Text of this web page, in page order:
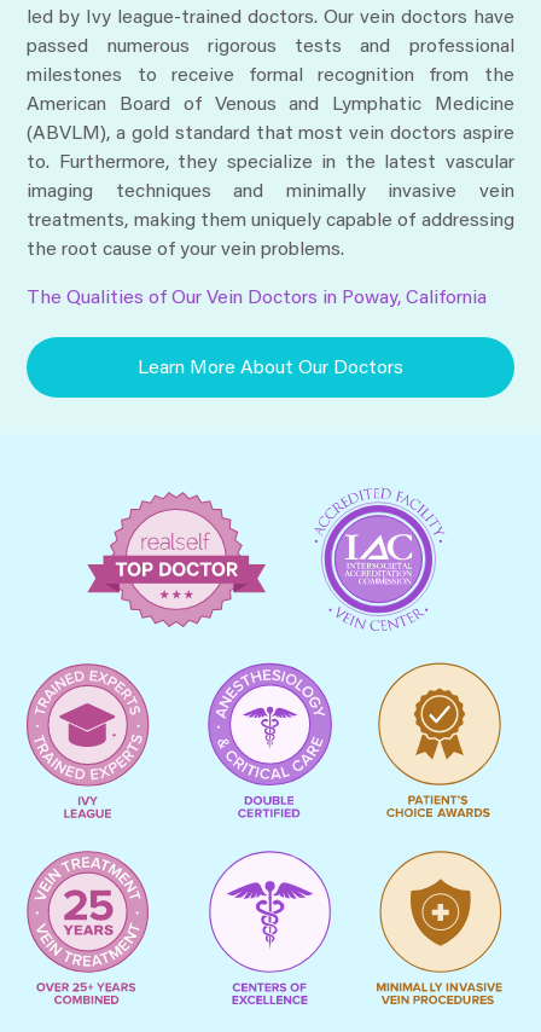
led by Ivy league-trained doctors. Our vein doctors have
passed numerous rigorous tests and professional
milestones to receive formal recognition from the
American Board of Venous and Lymphatic Medicine
(ABVLM), a gold standard that most vein doctors aspire
to. Furthermore, they specialize in the latest vascular
imaging techniques and minimally invasive vein
treatments, making them uniquely capable of addressing
the root cause of your vein problems.
The Qualities of Our Vein Doctors in Poway, California
Learn More About Our Doctors